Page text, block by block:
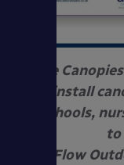
Able
install
at schools,
to
Free Flow